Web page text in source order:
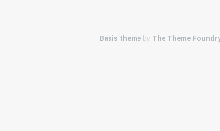
Basis theme by The Theme